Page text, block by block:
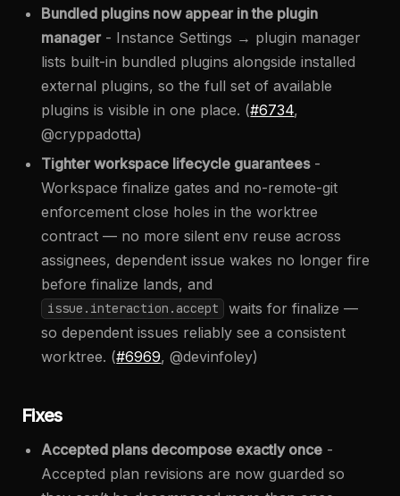
Bundled plugins now appear in the plugin
manager - Instance Settings → plugin manager
lists built-in bundled plugins alongside installed
external plugins, so the full set of available
plugins is visible in one place. (#6734,
@cryppadotta)
Tighter workspace lifecycle guarantees-
Workspace finalize gates and no-remote-git
enforcement close holes in the worktree
contract — no more silent env reuse across
assignees, dependent issue wakes no longer fire
before finalize lands, and
issue.interaction.accept
waits for finalize —
so dependent issues reliably see a consistent
worktree. (#6969, @devinfoley)
Fixes
Accepted plans decompose exactly once -
Accepted plan revisions are now guarded so